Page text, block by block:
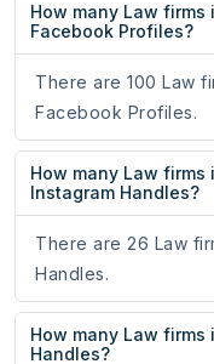
How many Law firms
Facebook Profiles?
There are 100 Law
Facebook Profiles.
How many Law firms
Instagram Handles?
There are 26 Law
Handles.
How many Law firms
Handles?